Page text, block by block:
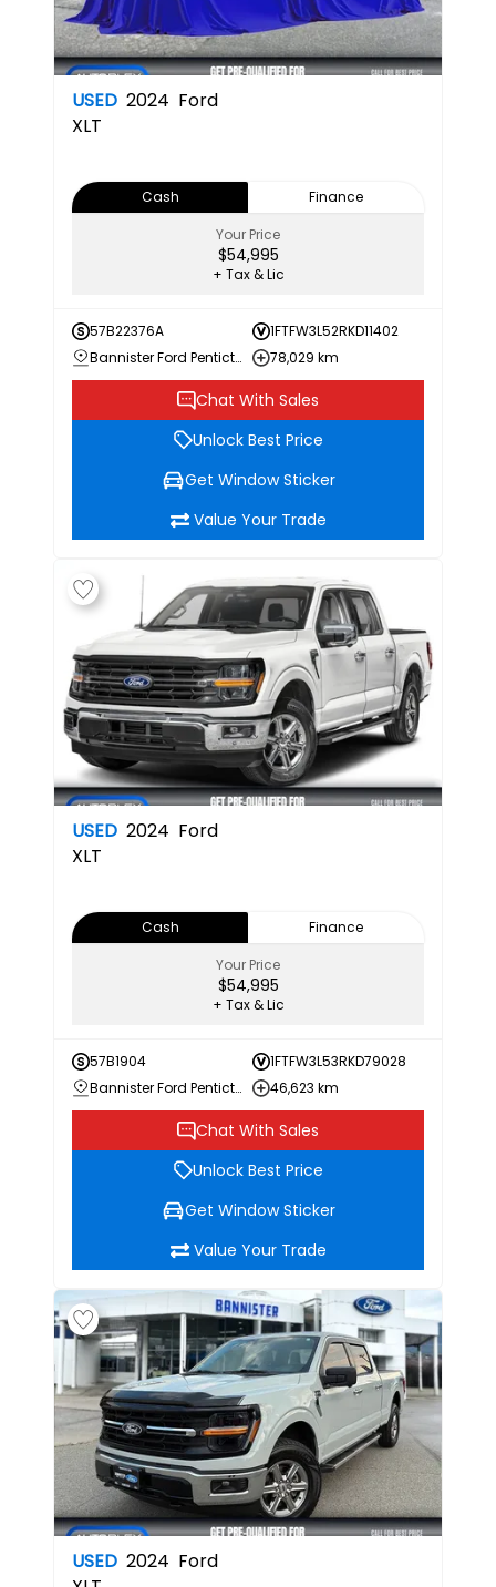
USED 2024 Ford
XLT
Cash
Finance
Your Price
$54,995
+ Tax & Lic
57B22376A
1FTFW3L52RKD11402
Bannister Ford Penticton
78,029 km
Chat With Sales
Unlock Best Price
Get Window Sticker
Value Your Trade
USED 2024 Ford
XLT
Cash
Finance
Your Price
$54,995
+ Tax & Lic
57B1904
1FTFW3L53RKD79028
Bannister Ford Penticton
46,623 km
Chat With Sales
Unlock Best Price
Get Window Sticker
Value Your Trade
USED 2024 Ford